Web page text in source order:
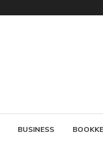
BUSINESS